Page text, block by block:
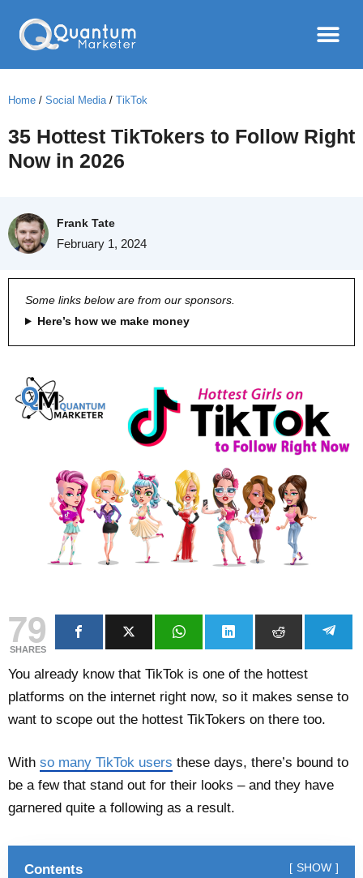
Home / Social Media/ TikTok
35 Hottest TikTokers to Follow Right
Now in 2026
Frank Tate
February 1, 2024
Some links below are from our sponsors.
Here’s how we make money
79
SHARES
You already know that TikTok is one of the hottest
platforms on the internet right now, so it makes sense to
want to scope out the hottest TikTokers on there too.
With so many TikTok users these days, there’s bound to
be a few that stand out for their looks – and they have
garnered quite a following as a result.
Contents SHOW